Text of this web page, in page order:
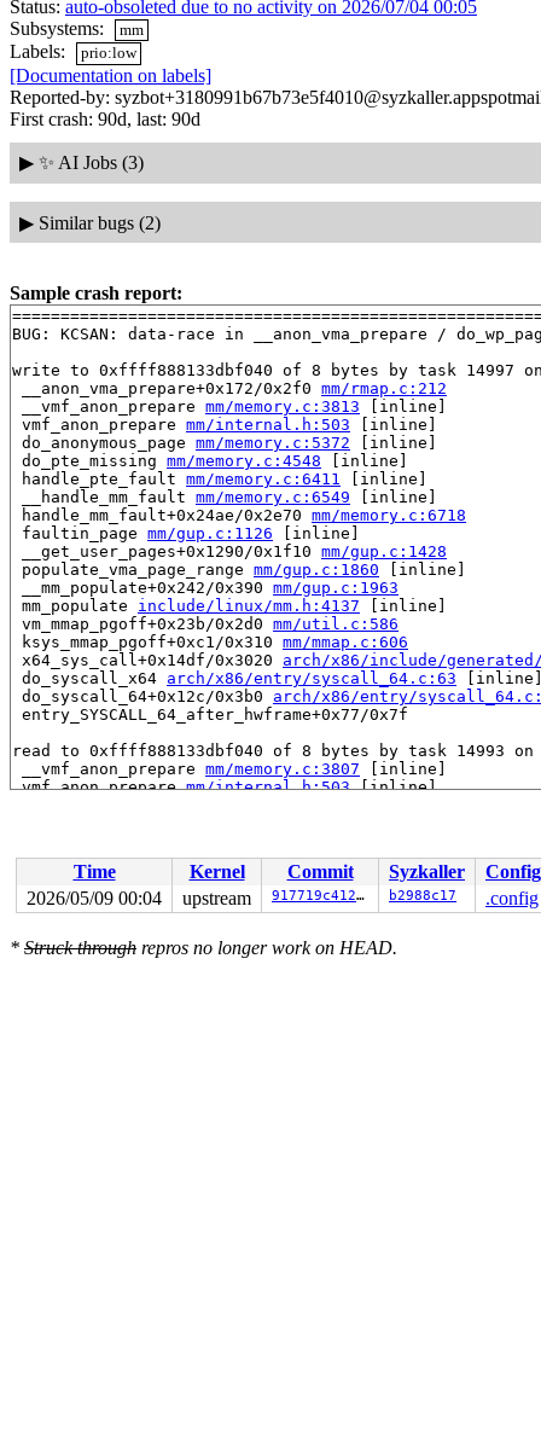
Status: auto-obsoleted due to no activity on 2026/07/04 00:05
Subsystems:
mm
Labels: prio:low
[Documentation on labels]
Reported-by:
First crash: 90d, last: 90d
▶ ✨ AI Jobs (3)
▶ Similar bugs (2)
Sample crash report:
BUG: KCSAN: data-race in __anon_vma_prepare /
write to 0xffff888133dbf040 of 8 bytes by task 14997
__anon_vma_prepare+0x172/0x2f0 mm/rmap.c:212
__vmf_anon_prepare mm/memory.c:3813 [inline]
vmf_anon_prepare mm/internal.h:503 [inline]
do_anonymous_page mm/memory.c:5372 [inline]
do_pte_missing mm/memory.c:4548 [inline]
handle_pte_fault mm/memory.c:6411 [inline]
__handle_mm_fault mm/memory.c:6549 [inline]
handle_mm_fault+0x24ae/0x2e70 mm/memory.c:6718
faultin_page mm/gup.c:1126 [inline]
__get_user_pages+0x1290/0x1f10 mm/gup.c:1428
populate_vma_page_range mm/gup.c:1860 [inline]
__mm_populate+0x242/0x390 mm/gup.c:1963
mm_populate include/linux/mm.h:4137 [inline]
vm_mmap_pgoff+0x23b/0x2d0 mm/util.c:586
ksys_mmap_pgoff+0xc1/0x310 mm/mmap.c:606
x64_sys_call+0x14df/0x3020 arch/x86/include/
do_syscall_x64 arch/x86/entry/syscall_64.c:63
do_syscall_64+0x12c/0x3b0 arch/x86/entry/
entry_SYSCALL_64_after_hwframe+0x77/0x7f
read to 0xffff888133dbf040 of 8 bytes by task 14993
__vmf_anon_prepare mm/memory.c:3807 [inline]
vmf_anon_prepare mm/internal.h:503 [inline]
__handle_mm_fault mm/memory.c:6549 [inline]
handle_mm_fault+0x8b9/0x2e70 mm/memory.c:6718
do_user_addr_fault+0x3fd/0x1050 arch/x86/mm/
handle_page_fault arch/x86/mm/fault.c:1474 [inline]
asm_exc_page_fault+0x26/0x30 arch/x86/include/asm/
Time Kernel Commit Syzkaller
Config
2026/05/09 00:04
upstream 917719c412c4 b2988c17 .config
* Struck through repros no longer work on HEAD.